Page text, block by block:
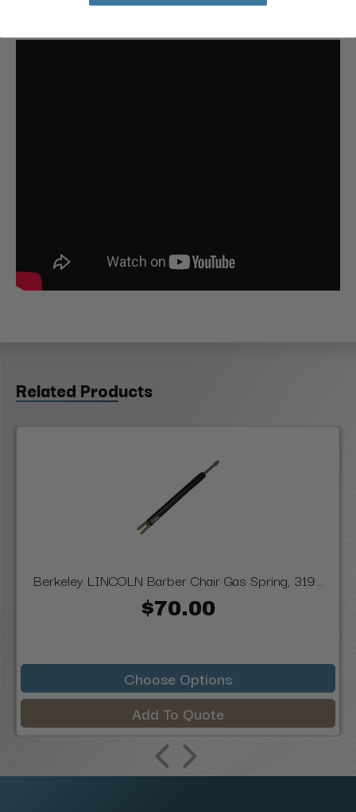
Related Products
Berkeley LINCOLN Barber Chair Gas Spring, 319...
$70.00
Choose Options
Add To Quote